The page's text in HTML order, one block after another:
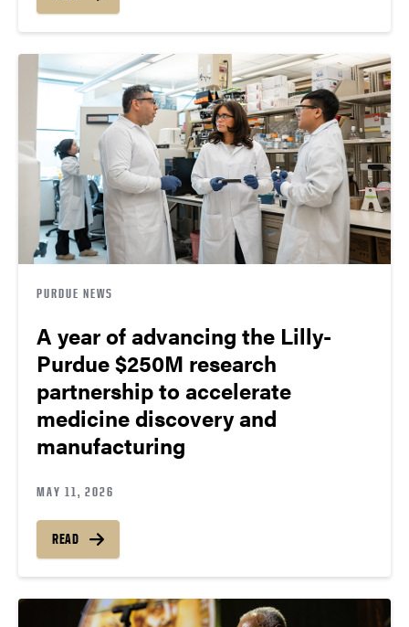
PURDUE NEWS
A year of advancing the Lilly-
Purdue $250M research
partnership to accelerate
medicine discovery and
manufacturing
MAY 11, 2026
READ